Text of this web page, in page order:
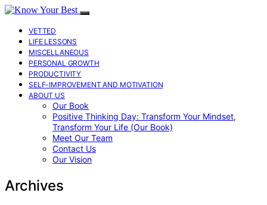
VETTED
LIFE LESSONS
MISCELLANEOUS
PERSONAL GROWTH
PRODUCTIVITY
SELF-IMPROVEMENT AND MOTIVATION
ABOUT US
Our Book
Positive Thinking Day: Transform Your Mindset,
Transform Your Life (Our Book)
Meet Our Team
Contact Us
Our Vision
Archives